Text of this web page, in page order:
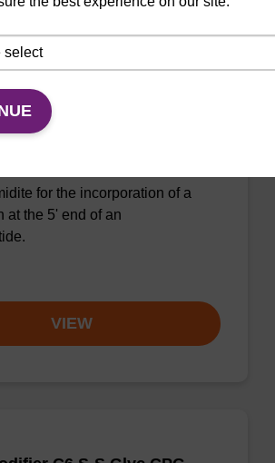
C6 CE-
for the incorporation of a
at the 5' end of an
VIEW